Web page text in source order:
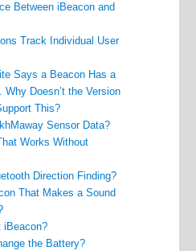
Between iBeacon and
Track Individual User
Says a Beacon Has a
Why Doesn’t the Version
This?
Sensor Data?
Works Without
Direction Finding?
That Makes a Sound
iBeacon?
the Battery?